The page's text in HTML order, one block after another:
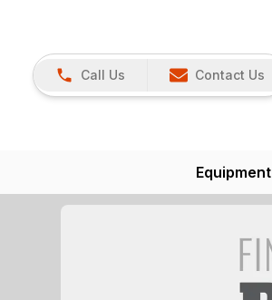
Call Us Contact Us
Equipment